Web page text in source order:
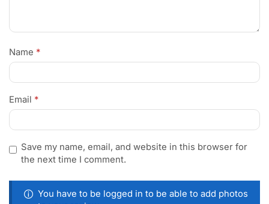
Name *
Email *
Save my name, email, and website in this browser for
the next time I comment.
You have to be logged in to be able to add photos